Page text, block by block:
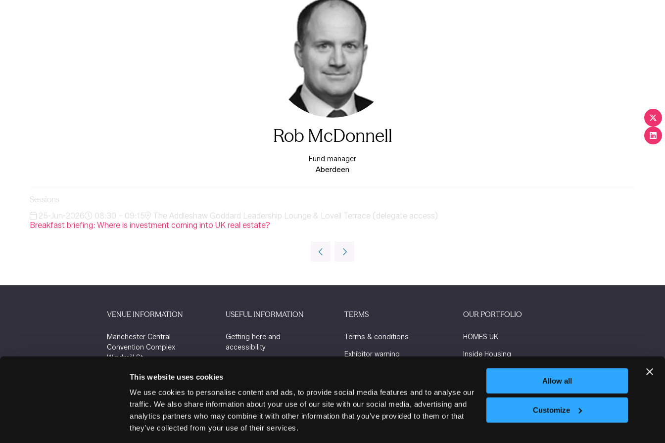
This website uses cookies
We use cookies to personalise content and ads, to provide social media features and to analyse our
traffic. We also share information about your use of our site with our social media, advertising and
analytics partners who may combine it with other information that you’ve provided to them or that
they’ve collected from your use of their services.
Allow all
Customize
Rob McDonnell
Fund manager
Aberdeen
Sessions
25-Jun-2026 08:30 – 09:15
The Addleshaw Goddard Leadership Lounge & Lovell Terrace (delegate access)
Breakfast briefing: Where is investment coming into UK real estate?
VENUE INFORMATION
Manchester Central
Convention Complex
Windmill St
M2 3GX
USEFUL INFORMATION
Getting here and
accessibility
Contact us
TERMS
Terms & conditions
Exhibitor warning
Cookie policy
OUR PORTFOLIO
HOMES UK
Inside Housing
Social Housing
The Flooring Show
More events